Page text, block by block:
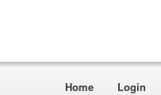
Home Login